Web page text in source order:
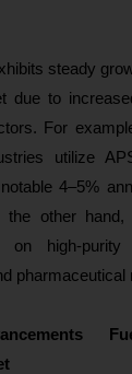
steady
due to
For
utilize
4–5%
the other hand,
high-purity
pharmaceutical